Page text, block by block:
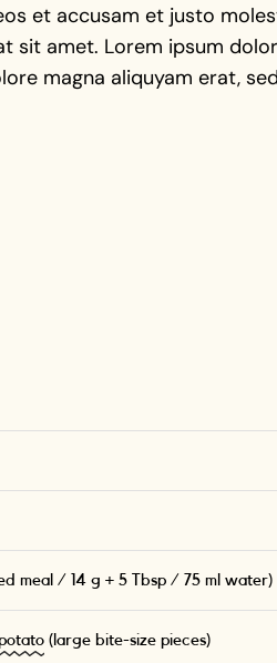
et accusam et justo
sit amet. Lorem ipsum
magna aliquyam erat,
meal / 14 g + 5 Tbsp / 75 ml water)
(large bite-size pieces)